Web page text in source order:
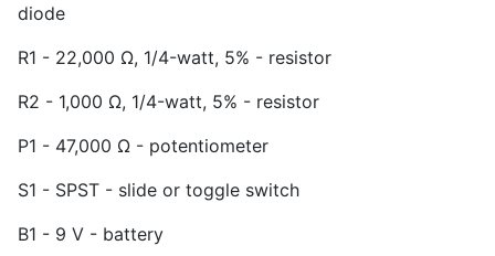
diode
R1 - 22,000 Ω, 1/4-watt, 5% - resistor
R2 - 1,000 Ω, 1/4-watt, 5% - resistor
P1 - 47,000 Ω - potentiometer
S1 - SPST - slide or toggle switch
B1 - 9 V - battery